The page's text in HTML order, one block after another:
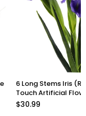
6 Long Stems Iris
Touch Artificial
$30.99